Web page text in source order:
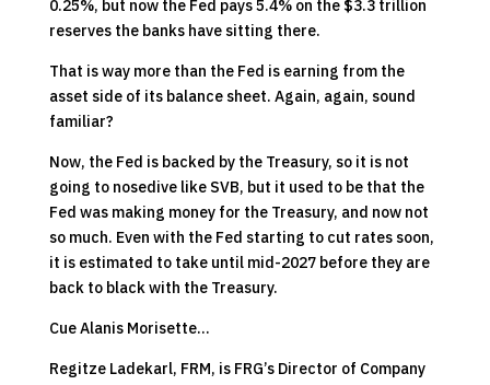
0.25%, but now the Fed pays 5.4% on the $3.3 trillion
reserves the banks have sitting there.
That is way more than the Fed is earning from the
asset side of its balance sheet. Again, again, sound
familiar?
Now, the Fed is backed by the Treasury, so it is not
going to nosedive like SVB, but it used to be that the
Fed was making money for the Treasury, and now not
so much. Even with the Fed starting to cut rates soon,
it is estimated to take until mid-2027 before they are
back to black with the Treasury.
Cue Alanis Morisette…
Regitze Ladekarl, FRM, is FRG’s Director of Company